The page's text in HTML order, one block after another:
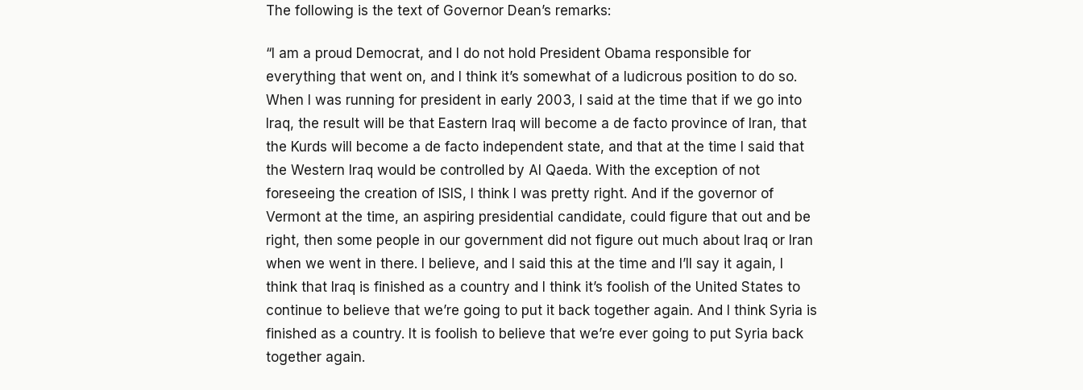
The following is the text of Governor Dean’s remarks:
“I am a proud Democrat, and I do not hold President Obama responsible for
everything that went on, and I think it’s somewhat of a ludicrous position to do so.
When I was running for president in early 2003, I said at the time that if we go into
Iraq, the result will be that Eastern Iraq will become a de facto province of Iran, that
the Kurds will become a de facto independent state, and that at the time I said that
the Western Iraq would be controlled by Al Qaeda. With the exception of not
foreseeing the creation of ISIS, I think I was pretty right. And if the governor of
Vermont at the time, an aspiring presidential candidate, could figure that out and be
right, then some people in our government did not figure out much about Iraq or Iran
when we went in there. I believe, and I said this at the time and I’ll say it again, I
think that Iraq is finished as a country and I think it’s foolish of the United States to
continue to believe that we’re going to put it back together again. And I think Syria is
finished as a country. It is foolish to believe that we’re ever going to put Syria back
together again.